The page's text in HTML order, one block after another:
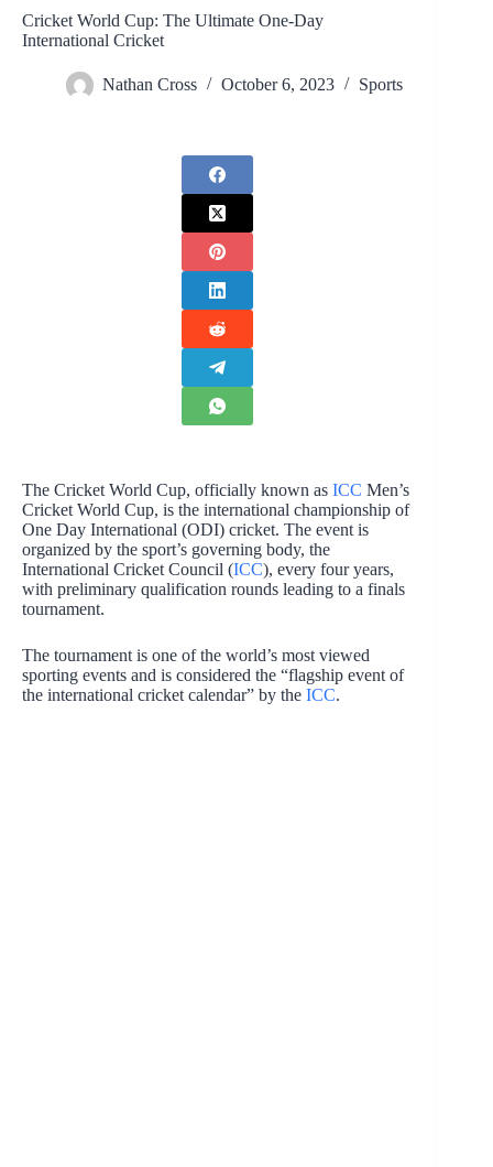
Cricket World Cup: The Ultimate One-Day
International Cricket
Nathan Cross October 6, 2023 Sports
The Cricket World Cup, officially known as ICC Men’s
Cricket World Cup, is the international championship of
One Day International (ODI) cricket. The event is
organized by the sport’s governing body, the
International Cricket Council (ICC), every four years,
with preliminary qualification rounds leading to a finals
tournament.
The tournament is one of the world’s most viewed
sporting events and is considered the “flagship event of
the international cricket calendar” by the ICC.